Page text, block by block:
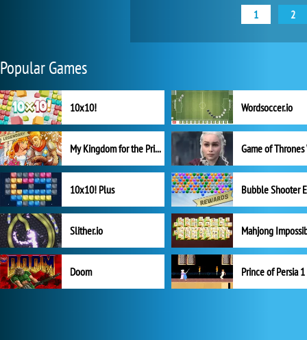
1 2
Popular Games
10x10! Wordsoccer.io
My Kingdom for the Princess Full Version
10x10! Plus
Slither.io Mahjong
Doom Prince of Persia 1